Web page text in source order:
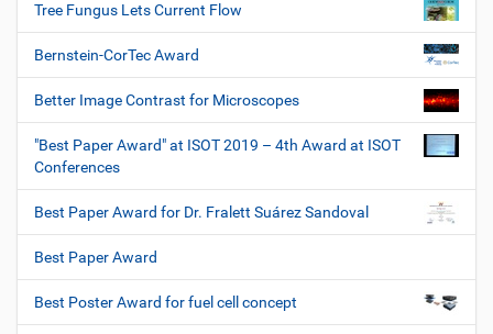
Tree Fungus Lets Current Flow
Bernstein-CorTec Award
Better Image Contrast for Microscopes
"Best Paper Award" at ISOT 2019 – 4th Award at ISOT
Conferences
Best Paper Award for Dr. Fralett Suárez Sandoval
Best Paper Award
Best Poster Award for fuel cell concept